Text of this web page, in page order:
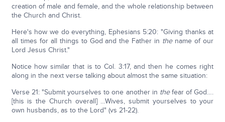
creation of male and female, and the whole relationship between
the Church and Christ.
Here's how we do everything, Ephesians 5:20: "Giving thanks at
all times for all things to God and the Father in thename of our
Lord Jesus Christ."
Notice how similar that is to Col. 3:17, and then he comes right
along in the next verse talking about almost the same situation:
Verse 21: "Submit yourselves to one another in thefear of God….
[this is the Church overall] …Wives, submit yourselves to your
own husbands, as to the Lord" (vs 21-22).